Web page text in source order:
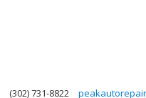
(302) 731-8822